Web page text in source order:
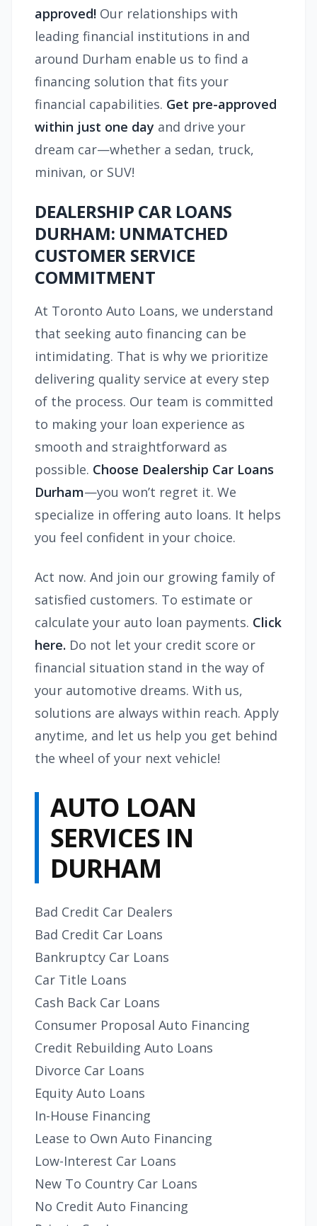
approved! Our relationships with
leading financial institutions in and
around Durham enable us to find a
financing solution that fits your
financial capabilities. Get pre-approved
within just one day and drive your
dream car—whether a sedan, truck,
minivan, or SUV!
DEALERSHIP CAR LOANS
DURHAM: UNMATCHED
CUSTOMER SERVICE
COMMITMENT
At Toronto Auto Loans, we understand
that seeking auto financing can be
intimidating. That is why we prioritize
delivering quality service at every step
of the process. Our team is committed
to making your loan experience as
smooth and straightforward as
possible. Choose Dealership Car Loans
Durham—you won’t regret it. We
specialize in offering auto loans. It helps
you feel confident in your choice.
Act now. And join our growing family of
satisfied customers. To estimate or
calculate your auto loan payments. Click
here. Do not let your credit score or
financial situation stand in the way of
your automotive dreams. With us,
solutions are always within reach. Apply
anytime, and let us help you get behind
the wheel of your next vehicle!
AUTO LOAN
SERVICES IN
DURHAM
Bad Credit Car Dealers
Bad Credit Car Loans
Bankruptcy Car Loans
Car Title Loans
Cash Back Car Loans
Consumer Proposal Auto Financing
Credit Rebuilding Auto Loans
Divorce Car Loans
Equity Auto Loans
In-House Financing
Lease to Own Auto Financing
Low-Interest Car Loans
New To Country Car Loans
No Credit Auto Financing